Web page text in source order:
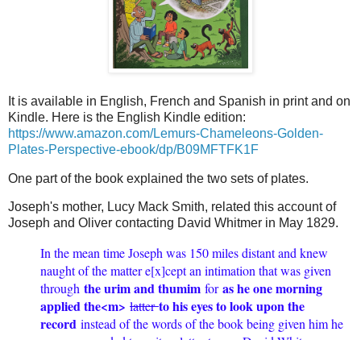
It is available in English, French and Spanish in print and on
Kindle. Here is the English Kindle edition:
https://www.amazon.com/Lemurs-Chameleons-Golden-
Plates-Perspective-ebook/dp/B09MFTFK1F
One part of the book explained the two sets of plates.
Joseph's mother, Lucy Mack Smith, related this account of
Joseph and Oliver contacting David Whitmer in May 1829.
In the mean time Joseph was 150 miles distant and knew
naught of the matter e[x]cept an intimation that was given
through the urim and thumim foras he one morning
applied the<​m​> latterto his eyes to look upon the
record instead of the words of the book being given him he